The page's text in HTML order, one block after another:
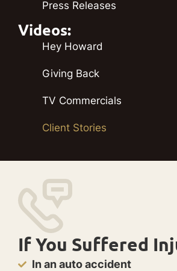
Press Releases
Videos:
Hey Howard
Giving Back
TV Commercials
Client Stories
If You Suffered
In an auto accident